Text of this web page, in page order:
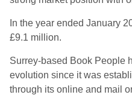
In the year ended January
£9.1 million.
Surrey-based Book People
evolution since it was
through its online and mail